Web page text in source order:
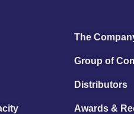
The
Group of
Distributors
Awards &